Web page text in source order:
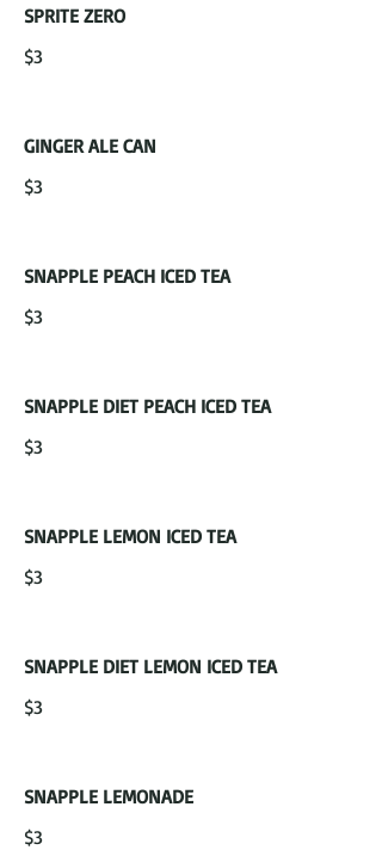
SPRITE ZERO
$3
GINGER ALE CAN
$3
SNAPPLE PEACH ICED TEA
$3
SNAPPLE DIET PEACH ICED TEA
$3
SNAPPLE LEMON ICED TEA
$3
SNAPPLE DIET LEMON ICED TEA
$3
SNAPPLE LEMONADE
$3